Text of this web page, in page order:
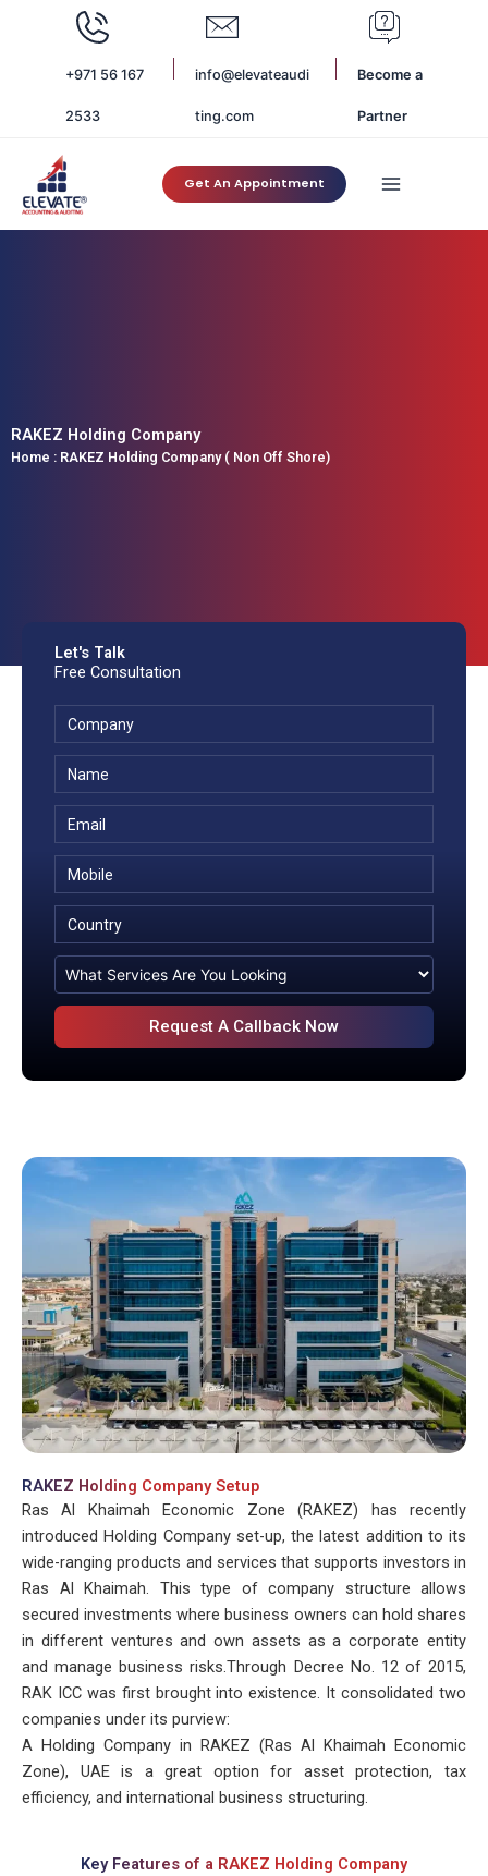
+971 56 167
2533
info@elevateaudi
ting.com
Become a
Partner
Get An Appointment
RAKEZ Holding Company
Home : RAKEZ Holding Company ( Non Off Shore)
Let's Talk
Free Consultation
RAKEZ Holding Company Setup
Ras Al Khaimah Economic Zone (RAKEZ) has recently
introduced Holding Company set-up, the latest addition to its
wide-ranging products and services that supports investors in
Ras Al Khaimah. This type of company structure allows
secured investments where business owners can hold shares
in different ventures and own assets as a corporate entity
and manage business risks.Through Decree No. 12 of 2015,
RAK ICC was first brought into existence. It consolidated two
companies under its purview:
A Holding Company in RAKEZ (Ras Al Khaimah Economic
Zone), UAE is a great option for asset protection, tax
efficiency, and international business structuring.
Key Features of a RAKEZ Holding Company